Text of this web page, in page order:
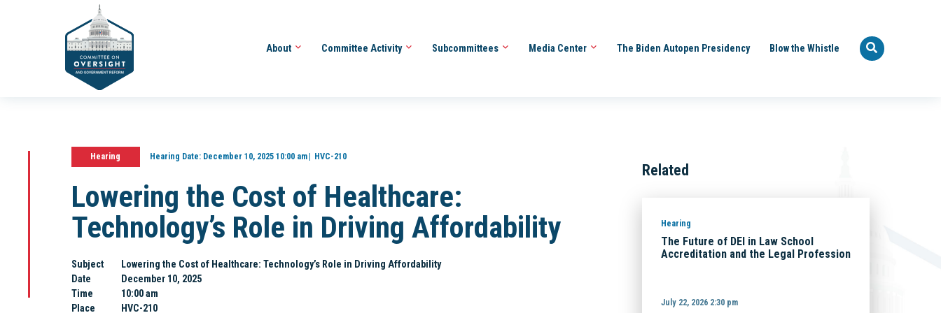
About Committee Activity Subcommittees Media Center The Biden Autopen Presidency Blow the Whistle
Hearing Hearing Date:December 10, 2025 10:00 am HVC-210
Lowering the Cost of Healthcare:
Technology’s Role in Driving Affordability
Subject
Lowering the Cost of Healthcare: Technology’s Role in Driving Affordability
Date
December 10, 2025
Time
10:00 am
Place
HVC-210
Related
Hearing
The Future of DEI in Law School
Accreditation and the Legal Profession
July 22, 2026 2:30 pm